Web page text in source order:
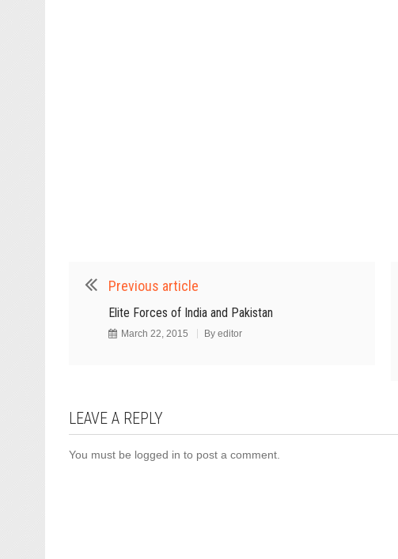
Previous article
Elite Forces of India and Pakistan
March 22, 2015 By editor
LEAVE A REPLY
You must be logged in to post a comment.